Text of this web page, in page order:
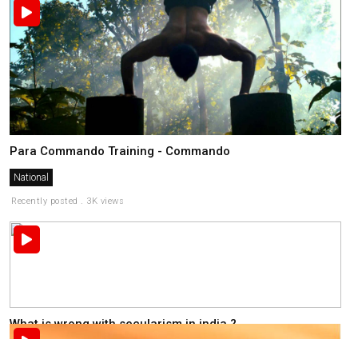
Para Commando Training - Commando
National
Recently posted . 3K views
What is wrong with secularism in india ?